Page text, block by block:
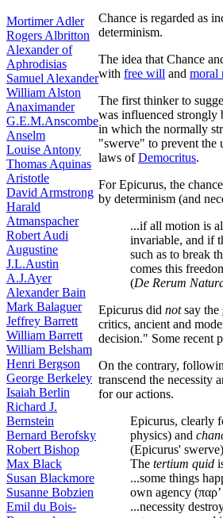
Mortimer Adler
Rogers Albritton
Alexander of
Aphrodisias
Samuel Alexander
William Alston
Anaximander
G.E.M.Anscombe
Anselm
Louise Antony
Thomas Aquinas
Aristotle
David Armstrong
Harald
Atmanspacher
Robert Audi
Augustine
J.L.Austin
A.J.Ayer
Alexander Bain
Mark Balaguer
Jeffrey Barrett
William Barrett
William Belsham
Henri Bergson
George Berkeley
Isaiah Berlin
Richard J.
Bernstein
Bernard Berofsky
Robert Bishop
Max Black
Susan Blackmore
Susanne Bobzien
Emil du Bois-
Chance is regarded as
determinism.
The idea that Chance
with free will and moral
The first thinker to
was influenced strongly
in which the normally
"swerve" to prevent the
laws ofDemocritus.
For Epicurus, the
by determinism (and
...if all motion is
invariable, and if
such as to break
comes this
(De Rerum
Epicurus did notsay the
critics, ancient and
decision." Some recent
On the contrary,
transcend the necessity
for our actions.
Epicurus, clearly
physics) and
(Epicurus'
The tertium quid
...some things
own agency
...necessity